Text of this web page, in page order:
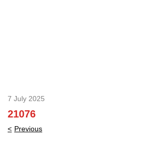
7 July 2025
21076
Post
Previous